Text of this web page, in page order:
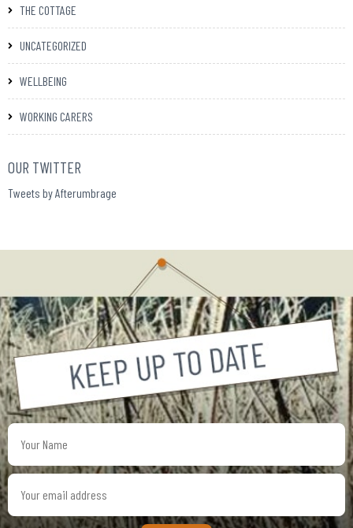
THE COTTAGE
UNCATEGORIZED
WELLBEING
WORKING CARERS
OUR TWITTER
Tweets by Afterumbrage
address